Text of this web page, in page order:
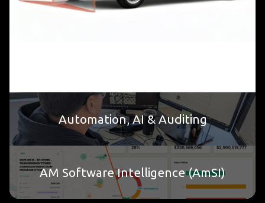
Automation, AI & Auditing
AM Software Intelligence (AmSI)